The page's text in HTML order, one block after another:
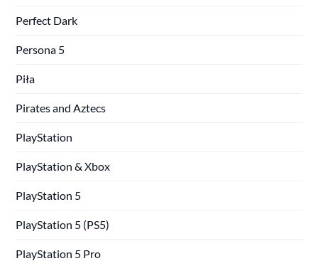
Perfect Dark
Persona 5
Piła
Pirates and Aztecs
PlayStation
PlayStation & Xbox
PlayStation 5
PlayStation 5 (PS5)
PlayStation 5 Pro